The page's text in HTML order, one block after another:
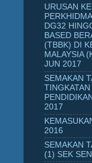
URUSAN
DG32
BASED
(TBBK) DI
MALAYSIA
JUN 2017
SEMAKAN
2017
2016
SEMAKAN
(1) SEK